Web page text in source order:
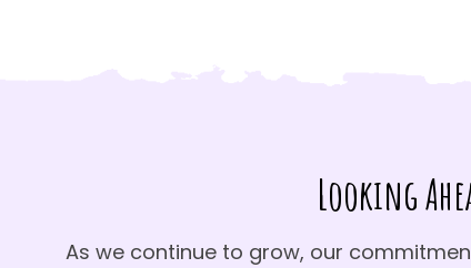
Looking
As we continue to grow, our